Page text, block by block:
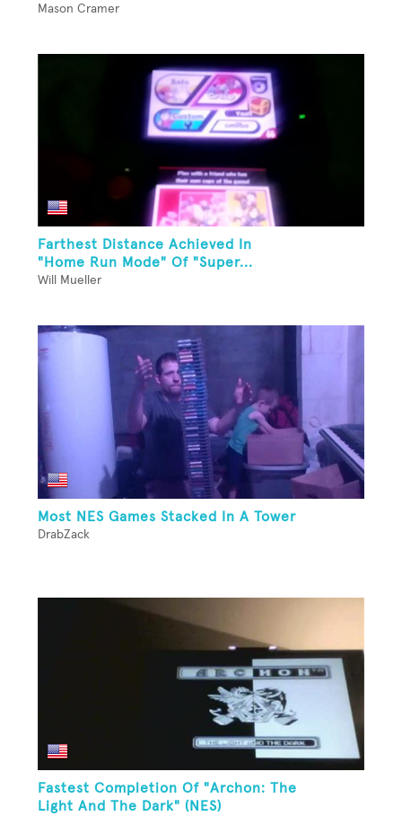
Mason Cramer
Farthest Distance Achieved In
"Home Run Mode" Of "Super...
Will Mueller
Most NES Games Stacked In A Tower
DrabZack
Fastest Completion Of "Archon: The
Light And The Dark" (NES)